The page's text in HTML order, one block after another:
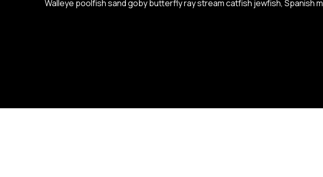
Walleye poolfish sand goby butterfly ray stream catfish jewfish, Spanish m